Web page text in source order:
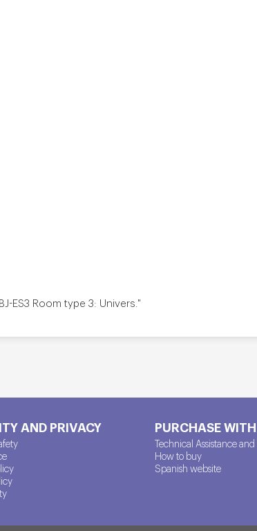
ES3 Room type 3: Univers."
AND PRIVACY PURCHASE
Technical Assistance
How to buy
Spanish website